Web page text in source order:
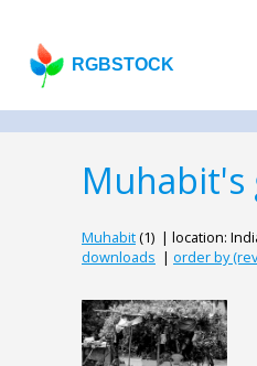
RGBSTOCK
Muhabit's
Muhabit(1) | location:
downloads | order by